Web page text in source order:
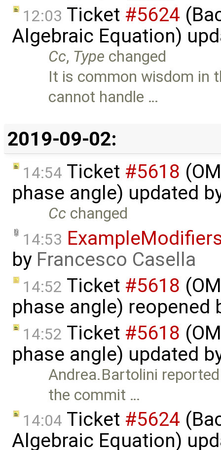
12:03 Ticket #5624
Algebraic Equation)
Cc, Type changed
It is common wisdom in
cannot handle …
2019-09-02:
14:54 Ticket #5618
phase angle) updated
Cc changed
14:53
by Francesco Casella
14:52 Ticket #5618
phase angle) reopened
14:52 Ticket #5618
phase angle) updated
Andrea.Bartolini
the commit …
14:04 Ticket #5624
Algebraic Equation)